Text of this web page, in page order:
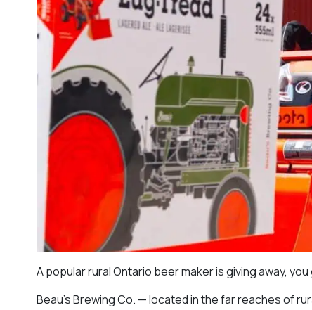
A popular rural Ontario beer maker is giving away,
Beau’s Brewing Co. — located in the far reaches of